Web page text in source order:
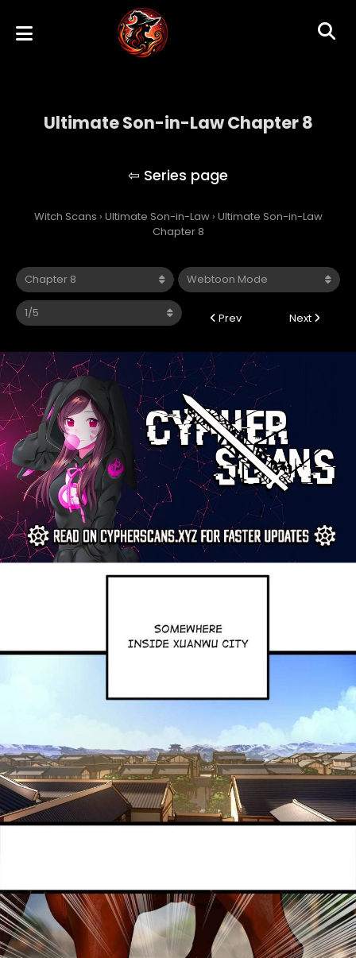
Ultimate Son-in-Law Chapter 8
Witch Scans › Ultimate Son-in-Law › Ultimate Son-in-Law
Chapter 8
Prev Next